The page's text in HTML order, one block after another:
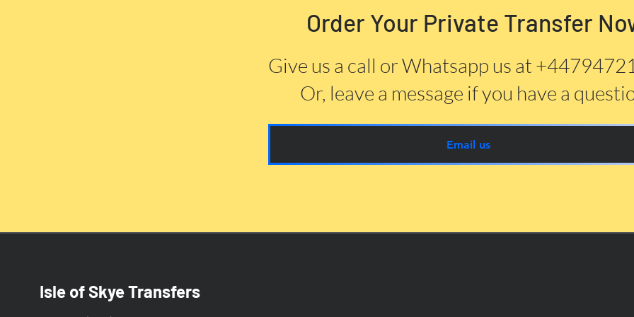
Order Your Private Transfer
Give us a call or Whatsapp us at
Or, leave a message if you have a
Email us
Isle of Skye Transfers